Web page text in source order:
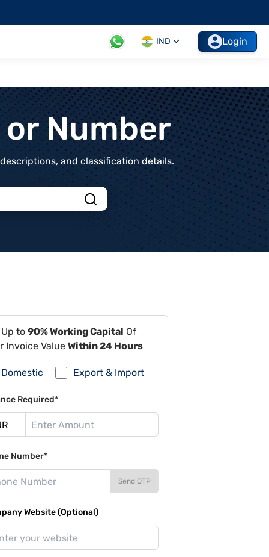
IND Login
Number
and classification details.
to 90% Working Capital Of
Invoice Value Within 24 Hours
Domestic Export & Import
Required*
Number*
Send OTP
Website (Optional)